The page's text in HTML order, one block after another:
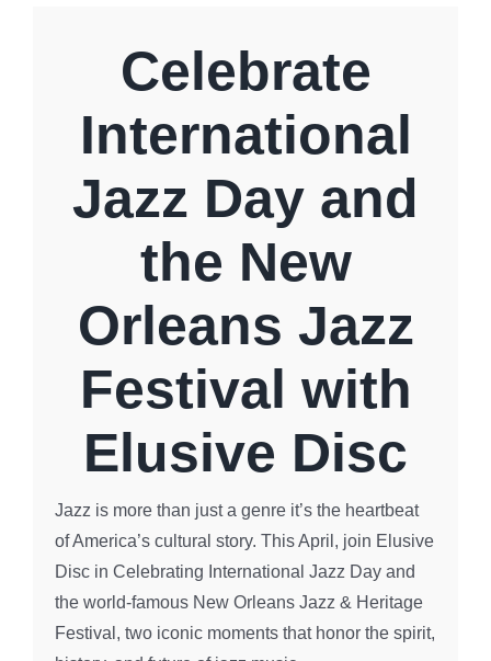
Gift Cards
Blog
Contact Us
Celebrate
International
Jazz Day and
the New
Orleans Jazz
Festival with
Elusive Disc
Jazz is more than just a genre it’s the heartbeat
of America’s cultural story. This April, join Elusive
Disc in Celebrating International Jazz Day and
the world-famous New Orleans Jazz & Heritage
Festival, two iconic moments that honor the spirit,